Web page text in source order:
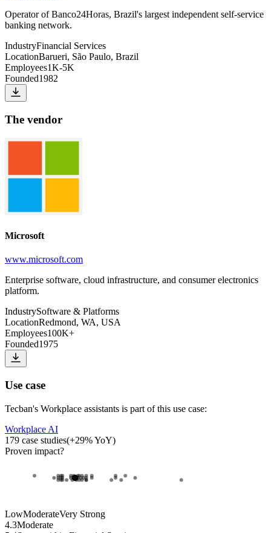
Operator of Banco24Horas, Brazil's largest independent self-service
banking network.
IndustryFinancial Services
LocationBarueri, São Paulo, Brazil
Employees1K-5K
Founded1982
The vendor
Microsoft
www.microsoft.com
Enterprise software, cloud infrastructure, and consumer electronics
platform.
IndustrySoftware & Platforms
LocationRedmond, WA, USA
Employees100K+
Founded1975
Use case
Tecban's Workplace assistants is part of this use case:
Workplace AI
179 case studies(+29% YoY)
Proven impact?
LowModerateVery Strong
4.3Moderate